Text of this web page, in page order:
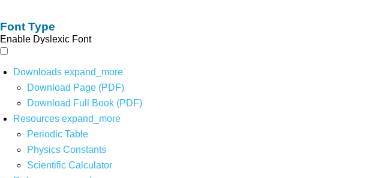
Font Type
Enable Dyslexic Font
Downloads expand_more
Download Page (PDF)
Download Full Book (PDF)
Resources expand_more
Periodic Table
Physics Constants
Scientific Calculator